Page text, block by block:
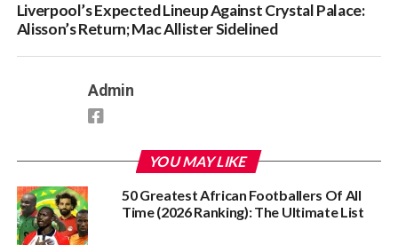
Liverpool’s Expected Lineup Against Crystal Palace:
Alisson’s Return; Mac Allister Sidelined
Admin
YOU MAY LIKE
50 Greatest African Footballers Of All
Time (2026 Ranking): The Ultimate List